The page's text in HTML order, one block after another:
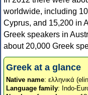
worldwide, including
Cyprus, and 15,200 in
Greek speakers in
about 20,000 Greek
Greek at a glance
Native name: ελληνικά
Language family: Indo-